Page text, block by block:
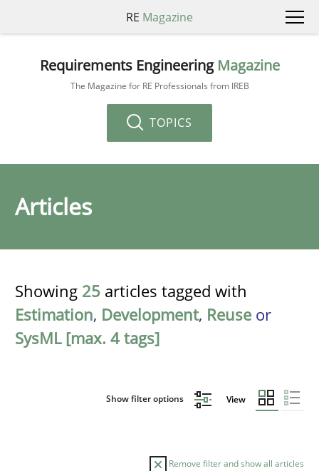
RE Magazine
Requirements Engineering Magazine
The Magazine for RE Professionals from IREB
TOPICS
Articles
Showing 25 articles tagged with
Estimation, Development, Reuse or
SysML [max. 4 tags]
Show filter options View
Remove filter and show all articles